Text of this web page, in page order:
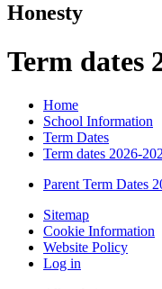
Honesty
Term dates
Home
School Information
Term Dates
Term dates 2026-
Parent Term Dates
Sitemap
Cookie Information
Website Policy
Log in